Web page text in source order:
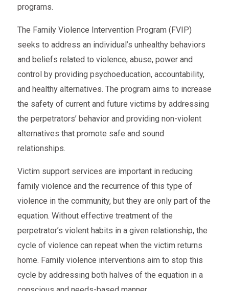
programs.
The Family Violence Intervention Program (FVIP)
seeks to address an individual’s unhealthy behaviors
and beliefs related to violence, abuse, power and
control by providing psychoeducation, accountability,
and healthy alternatives. The program aims to increase
the safety of current and future victims by addressing
the perpetrators’ behavior and providing non-violent
alternatives that promote safe and sound
relationships.
Victim support services are important in reducing
family violence and the recurrence of this type of
violence in the community, but they are only part of the
equation. Without effective treatment of the
perpetrator’s violent habits in a given relationship, the
cycle of violence can repeat when the victim returns
home. Family violence interventions aim to stop this
cycle by addressing both halves of the equation in a